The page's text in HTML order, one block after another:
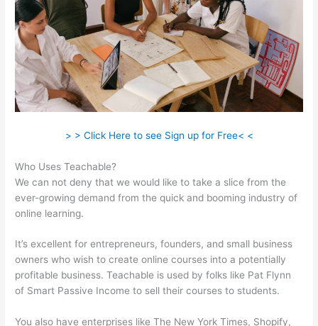
> > Click Here to see Sign up for Free< <
Who Uses Teachable?
We can not deny that we would like to take a slice from the
ever-growing demand from the quick and booming industry of
online learning.
It’s excellent for entrepreneurs, founders, and small business
owners who wish to create online courses into a potentially
profitable business. Teachable is used by folks like Pat Flynn
of Smart Passive Income to sell their courses to students.
You also have enterprises like The New York Times, Shopify,